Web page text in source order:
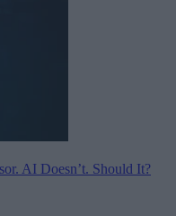
AI Doesn’t. Should It?